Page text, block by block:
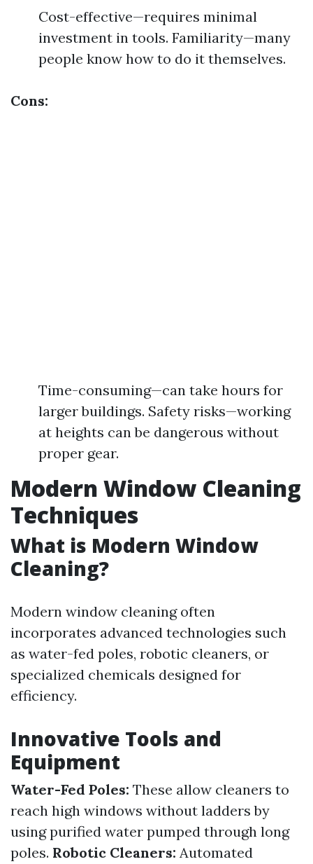
Cost-effective—requires minimal
investment in tools. Familiarity—many
people know how to do it themselves.
Cons:
Time-consuming—can take hours for
larger buildings. Safety risks—working
at heights can be dangerous without
proper gear.
Modern Window Cleaning
Techniques
What is Modern Window
Cleaning?
Modern window cleaning often
incorporates advanced technologies such
as water-fed poles, robotic cleaners, or
specialized chemicals designed for
efficiency.
Innovative Tools and
Equipment
Water-Fed Poles: These allow cleaners to
reach high windows without ladders by
using purified water pumped through long
poles. Robotic Cleaners: Automated